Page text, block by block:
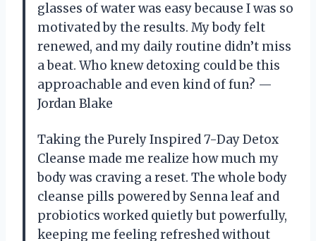
glasses of water was easy because I was so
motivated by the results. My body felt
renewed, and my daily routine didn’t miss
a beat. Who knew detoxing could be this
approachable and even kind of fun? —
Jordan Blake
Taking the Purely Inspired 7-Day Detox
Cleanse made me realize how much my
body was craving a reset. The whole body
cleanse pills powered by Senna leaf and
probiotics worked quietly but powerfully,
keeping me feeling refreshed without